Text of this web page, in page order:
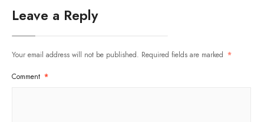
Leave a Reply
Your email address will not be published. Required fields are marked *
Comment *